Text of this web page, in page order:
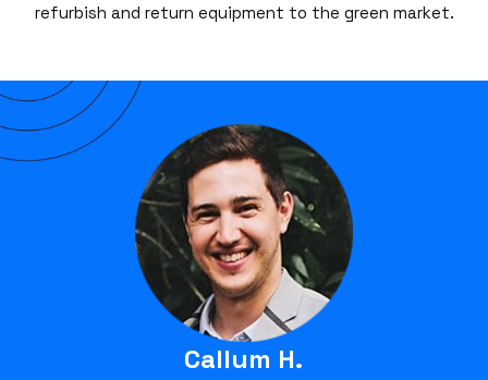
refurbish and return equipment to the green market.
Callum H.